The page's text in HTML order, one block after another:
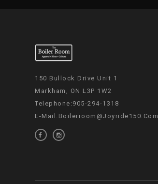
150 Bullock Drive Unit 1
Markham, ON L3P 1W2
Telephone:905-294-1318
E-Mail: Boilerroom@joyride150.com